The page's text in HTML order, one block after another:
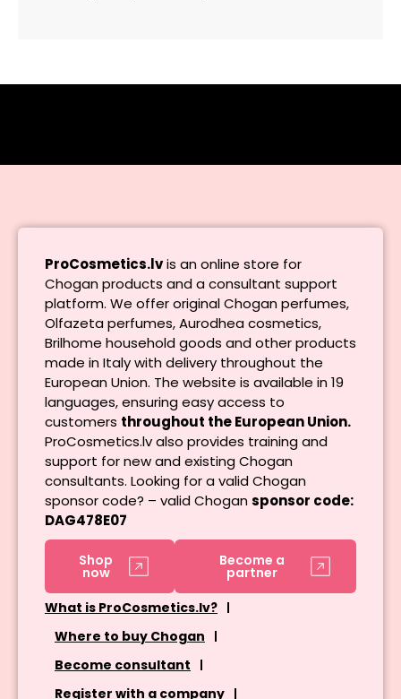
ProCosmetics.lvis an online store for
Chogan products and a consultant support
platform. We offer original Chogan perfumes,
Olfazeta perfumes, Aurodhea cosmetics,
Brilhome household goods and other products
made in Italy with delivery throughout the
European Union. The website is available in 19
languages, ensuring easy access to
customers throughout the European Union.
ProCosmetics.lv also provides training and
support for new and existing Chogan
consultants. Looking for a valid Chogan
sponsor code? – valid Chogansponsor code:
DAG478E07
Shop
now
Become a
partner
What is ProCosmetics.lv?
Where to buy Chogan
Become consultant
Register with a company